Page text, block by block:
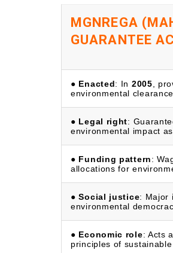
MGNREGA
GUARANTEE
● Enacted: In 2005 ,
environmental
● Legal right:
environmental impact
● Funding pattern:
allocations for
●Social justice: Major
environmental
● Economic role: Acts
principles of sustainable